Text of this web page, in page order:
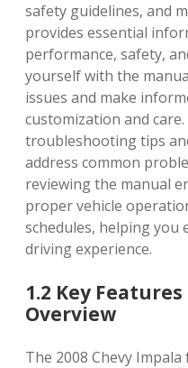
safety guidelines, and
provides essential
performance, safety,
yourself with the
issues and make
customization and
troubleshooting tips
address common
reviewing the manual
proper vehicle
schedules, helping you
driving experience.
1.2 Key
Overview
The 2008 Chevy